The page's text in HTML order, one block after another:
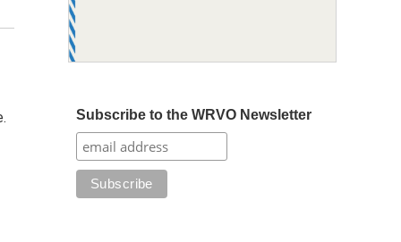
Subscribe to the WRVO Newsletter